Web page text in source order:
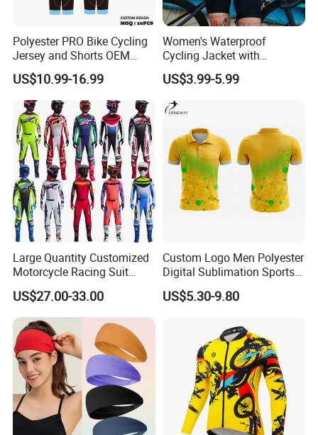
Polyester PRO Bike Cycling
Jersey and Shorts OEM
Sublimation Cycling Jersey
Set
US$10.99-16.99
Women's Waterproof
Cycling Jacket with
Reflective Safety Features
US$3.99-5.99
Large Quantity Customized
Motorcycle Racing Suit
Motocross Racing Clothing
off-Road Motorcycle Suits
US$27.00-33.00
Custom Logo Men Polyester
Digital Sublimation Sports
Polo Shirt for Team Club
US$5.30-9.80